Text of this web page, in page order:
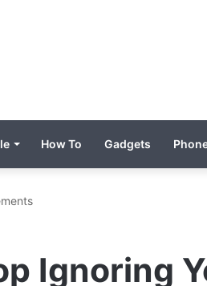
How To Gadgets
Ignoring